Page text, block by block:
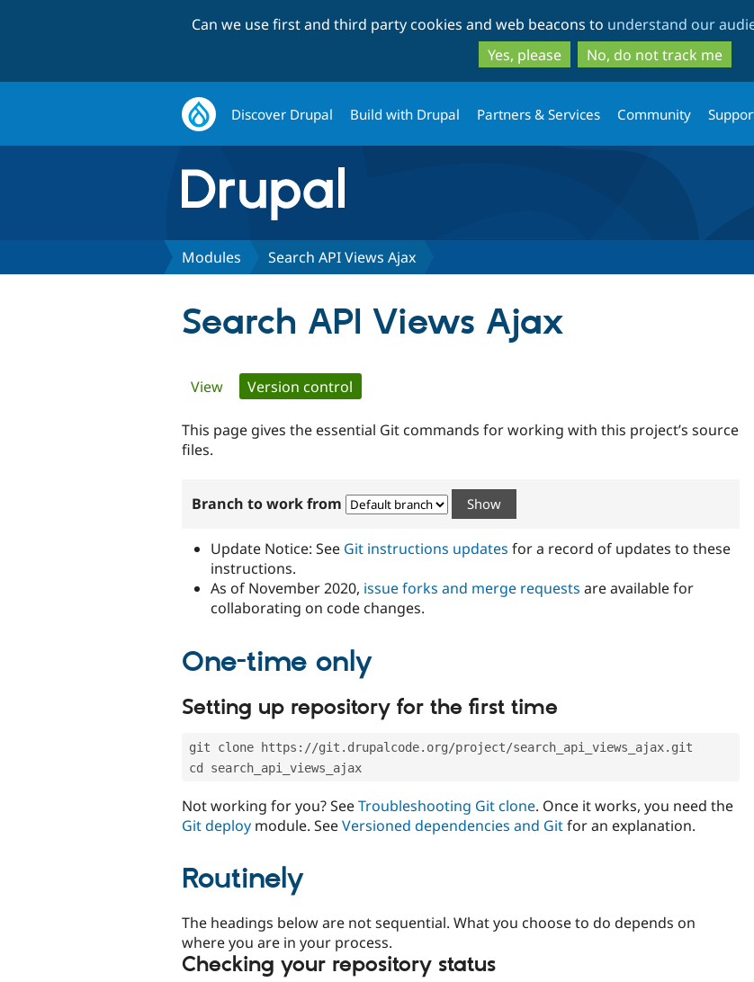
to
main
content
to
search
Can we use first and third party cookies and web beacons to understand our
Yes, please
No, do not track me
Discover Drupal Build with Drupal Partners & Services Community
Modules Search API Views Ajax
Search API Views Ajax
Primary
tabs
View Version control
This page gives the essential Git commands for working with this project’s source
files.
Branch to work from
Update Notice: See Git instructions updates for a record of updates to these
instructions.
As of November 2020, issue forks and merge requests are available for
collaborating on code changes.
One-time only
Setting up repository for the first time
git clone https://git.drupalcode.org/project/search_api_views_ajax.git
cd search_api_views_ajax
Not working for you? SeeTroubleshooting Git clone. Once it works, you need the
Git deploy module. SeeVersioned dependencies and Gitfor an explanation.
Routinely
The headings below are not sequential. What you choose to do depends on
where you are in your process.
Checking your repository status